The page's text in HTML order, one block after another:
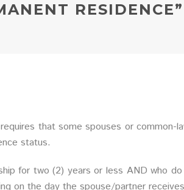
that some spouses or common-
status.
for two (2) years or less AND who
on the day the spouse/partner